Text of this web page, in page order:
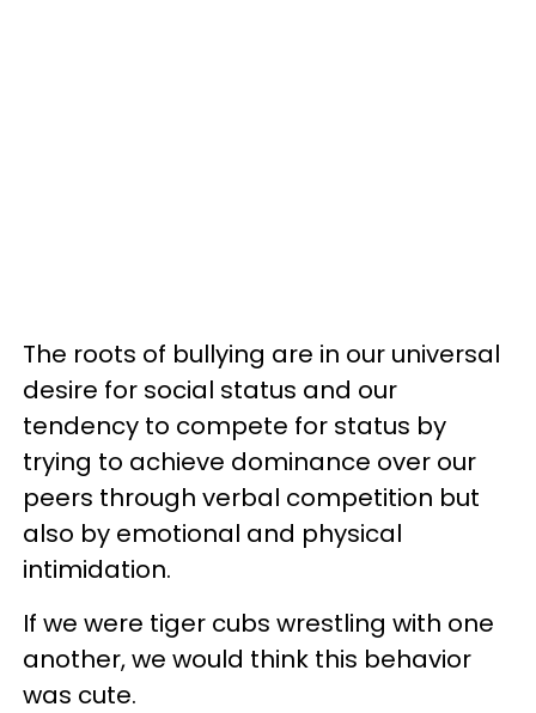
The roots of bullying are in our universal
desire for social status and our
tendency to compete for status by
trying to achieve dominance over our
peers through verbal competition but
also by emotional and physical
intimidation.
If we were tiger cubs wrestling with one
another, we would think this behavior
was cute.